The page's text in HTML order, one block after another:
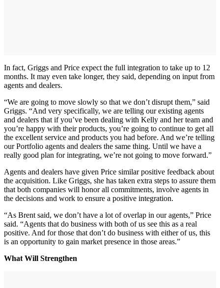
In fact, Griggs and Price expect the full integration to take up to 12
months. It may even take longer, they said, depending on input from
agents and dealers.
“We are going to move slowly so that we don’t disrupt them,” said
Griggs. “And very specifically, we are telling our existing agents
and dealers that if you’ve been dealing with Kelly and her team and
you’re happy with their products, you’re going to continue to get all
the excellent service and products you had before. And we’re telling
our Portfolio agents and dealers the same thing. Until we have a
really good plan for integrating, we’re not going to move forward.”
Agents and dealers have given Price similar positive feedback about
the acquisition. Like Griggs, she has taken extra steps to assure them
that both companies will honor all commitments, involve agents in
the decisions and work to ensure a positive integration.
“As Brent said, we don’t have a lot of overlap in our agents,” Price
said. “Agents that do business with both of us see this as a real
positive. And for those that don’t do business with either of us, this
is an opportunity to gain market presence in those areas.”
What Will Strengthen